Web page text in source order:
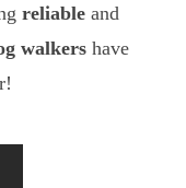
reliableand
walkershave